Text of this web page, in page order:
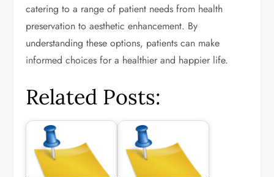
catering to a range of patient needs from health
preservation to aesthetic enhancement. By
understanding these options, patients can make
informed choices for a healthier and happier life.
Related Posts: